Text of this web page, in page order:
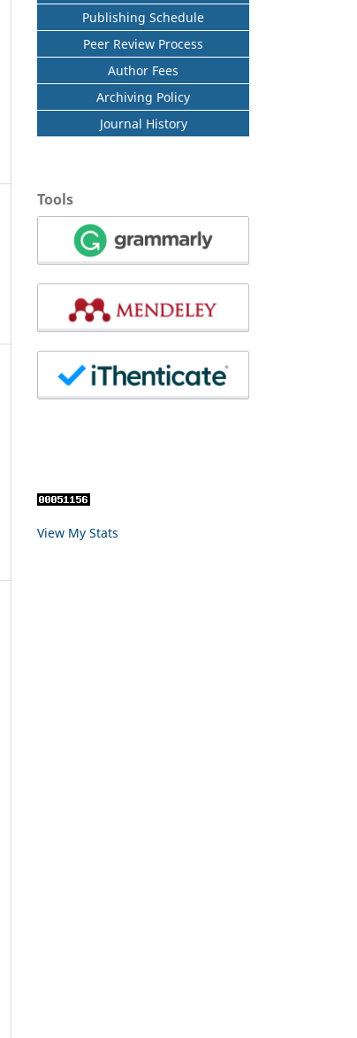
Publishing Schedule
Peer Review Process
Author Fees
Archiving Policy
Journal History
Tools
View My Stats